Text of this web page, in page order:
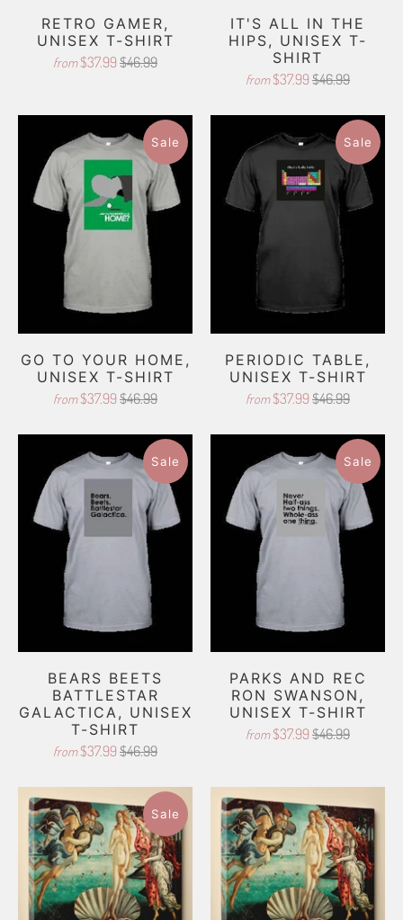
RETRO GAMER,
UNISEX T-SHIRT
from $37.99 $46.99
IT'S ALL IN THE
HIPS, UNISEX T-
SHIRT
from $37.99 $46.99
Sale
GO TO YOUR HOME,
UNISEX T-SHIRT
from $37.99 $46.99
Sale
PERIODIC TABLE,
UNISEX T-SHIRT
from $37.99 $46.99
Sale
BEARS BEETS
BATTLESTAR
GALACTICA, UNISEX
T-SHIRT
from $37.99 $46.99
Sale
PARKS AND REC
RON SWANSON,
UNISEX T-SHIRT
from $37.99 $46.99
Sale